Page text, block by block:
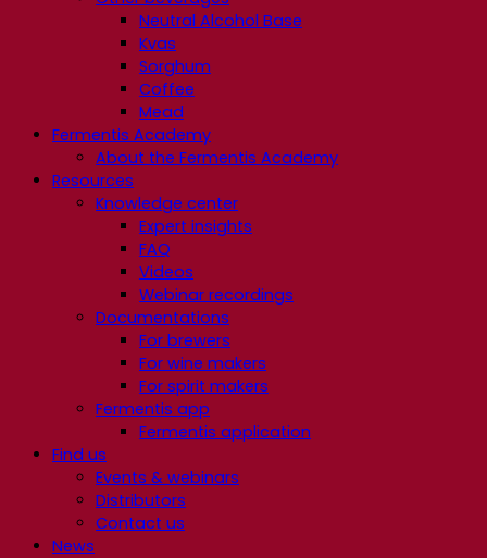
Neutral Alcohol Base
Kvas
Sorghum
Coffee
Mead
Fermentis Academy
About the Fermentis Academy
Resources
Knowledge center
Expert insights
FAQ
Videos
Webinar recordings
Documentations
For brewers
For wine makers
For spirit makers
Fermentis app
Fermentis application
Find us
Events & webinars
Distributors
Contact us
News